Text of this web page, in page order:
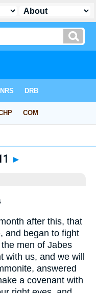
►
after this, that
and began to fight
men of Jabes
us, and we will
answered
a covenant with